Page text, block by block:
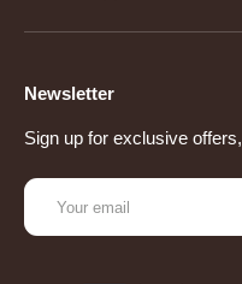
Newsletter
Sign up for exclusive
Email